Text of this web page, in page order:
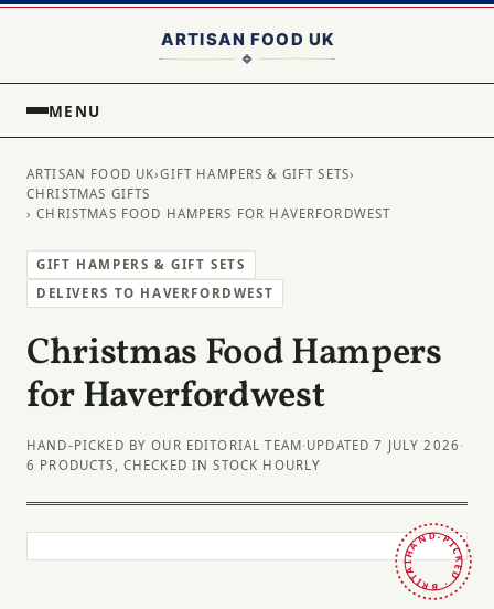
MENU
ARTISAN FOOD UK›GIFT HAMPERS & GIFT SETS›
CHRISTMAS GIFTS
› CHRISTMAS FOOD HAMPERS FOR HAVERFORDWEST
GIFT HAMPERS & GIFT SETS
DELIVERS TO HAVERFORDWEST
Christmas Food Hampers
for Haverfordwest
HAND-PICKED BY OUR EDITORIAL TEAM· UPDATED 7 JULY 2026 ·
6 PRODUCTS, CHECKED IN STOCK HOURLY
HAND-PICKED · BRITAIN ·